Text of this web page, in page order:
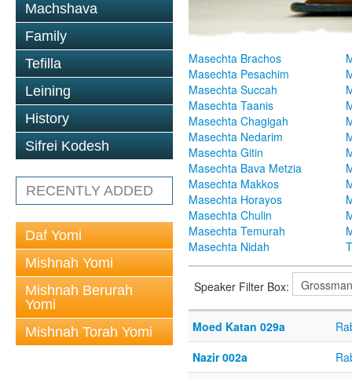
Machshava
Family
Tefilla
Leining
History
Sifrei Kodesh
RECENTLY ADDED
Daf Yomi
Mishnah Yomi
Mishnah Berurah
Yomi
Mishnah Torah Yomi
Masechta Brachos
Masechta Pesachim
Masechta Succah
Masechta Taanis
Masechta Chagigah
Masechta Nedarim
Masechta Gitin
Masechta Bava Metzia
Masechta Makkos
Masechta Horayos
Masechta Chulin
Masechta Temurah
Masechta Nidah
Speaker Filter Box:
Moed Katan 029a
Nazir 002a